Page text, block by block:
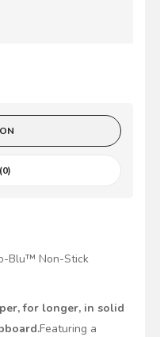
Blu™ Non-Stick
for longer, in solid
Featuring a